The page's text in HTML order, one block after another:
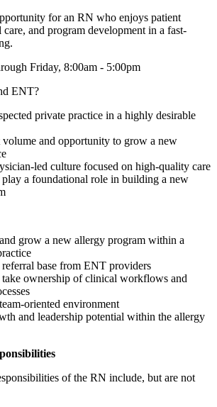
for an RN who enjoys patient
and program development in a fast-
Friday, 8:00am - 5:00pm
ENT?
private practice in a highly desirable
and opportunity to grow a new
led culture focused on high-quality care
a foundational role in building a new
grow a new allergy program within a
base from ENT providers
ownership of clinical workflows and
oriented environment
and leadership potential within the allergy
of the RN include, but are not